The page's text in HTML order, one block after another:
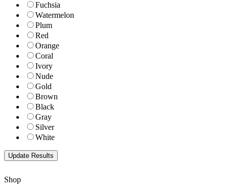
Fuchsia
Watermelon
Plum
Red
Orange
Coral
Ivory
Nude
Gold
Brown
Black
Gray
Silver
White
Shop